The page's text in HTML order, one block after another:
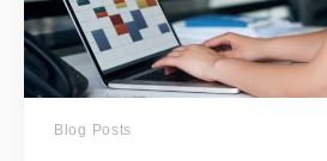
Blog Posts